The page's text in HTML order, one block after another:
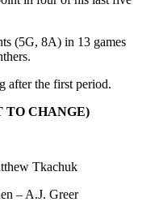
(5G, 8A) in 13 games
after the first period.
TO CHANGE)
Tkachuk
– A.J. Greer